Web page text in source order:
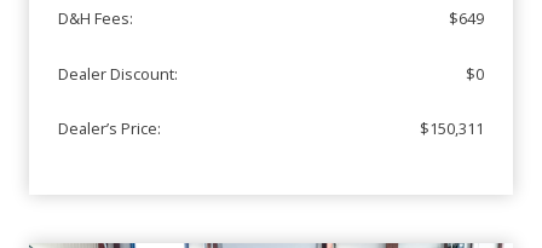
D&H Fees:
Dealer Discount:
Dealer’s Price:
$649
$0
$150,311